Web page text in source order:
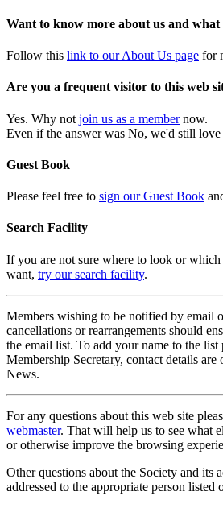
Want to know more about us and what
Follow this link to our About Us page for
Are you a frequent visitor to this web
Yes. Why not join us as a membernow.
Even if the answer was No, we'd still love
Guest Book
Please feel free to sign our Guest Book
Search Facility
If you are not sure where to look or
want, try our search facility.
Members wishing to be notified by email
cancellations or rearrangements should
the email list. To add your name to the list
Membership Secretary, contact details are
News.
For any questions about this web site
webmaster. That will help us to see what
or otherwise improve the browsing
Other questions about the Society and its
addressed to the appropriate person listed